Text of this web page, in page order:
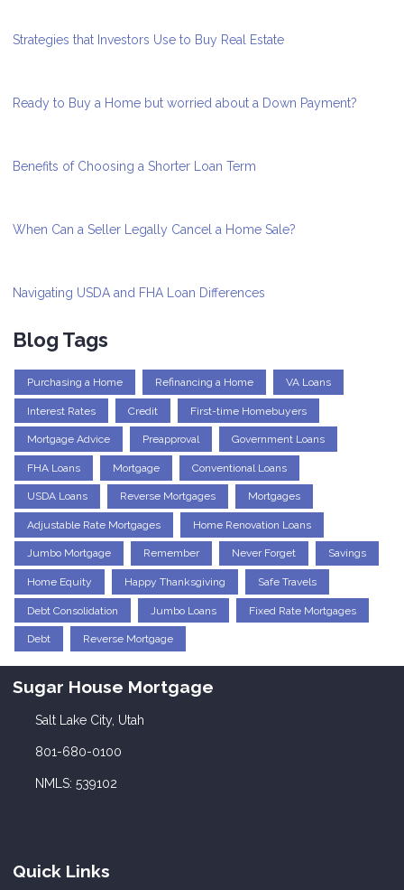
Strategies that Investors Use to Buy Real Estate
Ready to Buy a Home but worried about a Down Payment?
Benefits of Choosing a Shorter Loan Term
When Can a Seller Legally Cancel a Home Sale?
Navigating USDA and FHA Loan Differences
Blog Tags
Purchasing a Home Refinancing a Home VA Loans
Interest Rates Credit First-time Homebuyers
Mortgage Advice Preapproval Government Loans
FHA Loans Mortgage Conventional Loans
USDA Loans Reverse Mortgages Mortgages
Adjustable Rate Mortgages Home Renovation Loans
Jumbo Mortgage Remember Never Forget Savings
Home Equity Happy Thanksgiving Safe Travels
Debt Consolidation Jumbo Loans Fixed Rate Mortgages
Debt Reverse Mortgage
Sugar House Mortgage
Salt Lake City, Utah
801-680-0100
NMLS: 539102
Quick Links